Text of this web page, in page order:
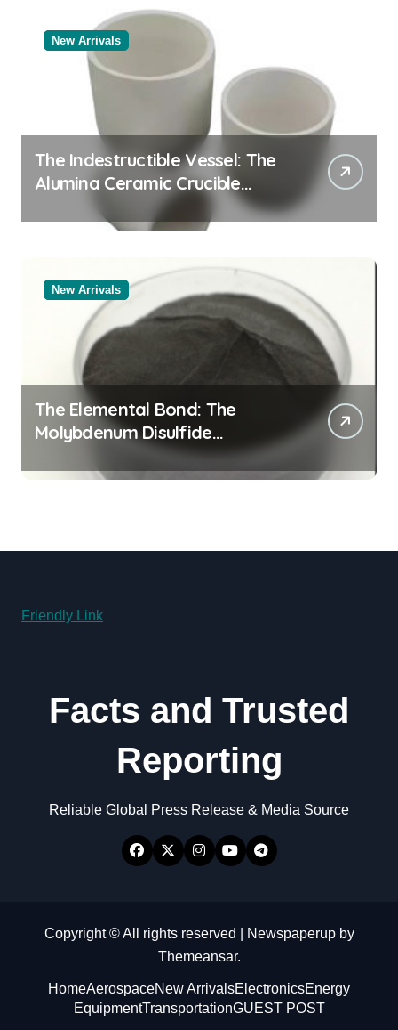
New Arrivals
The Indestructible Vessel: The
Alumina Ceramic Crucible
Legacy black alumina
New Arrivals
The Elemental Bond: The
Molybdenum Disulfide
Revolution molybdenum
disulfide powder for sale
Friendly Link
Facts and Trusted
Reporting
Reliable Global Press Release & Media Source
Copyright © All rights reserved Newspaperupby
Themeansar.
HomeAerospaceNew ArrivalsElectronicsEnergy
EquipmentTransportationGUEST POST